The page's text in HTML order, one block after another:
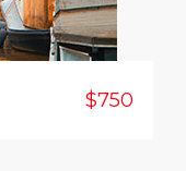
$750